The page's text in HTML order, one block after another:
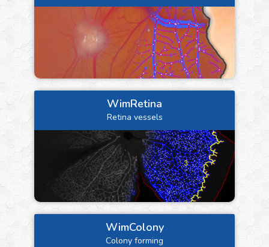
WimRetina
Retina vessels
WimColony
Colony forming